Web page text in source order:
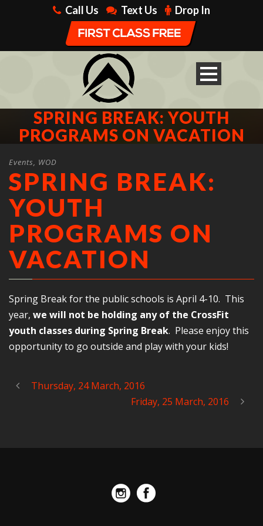
Call Us Text Us Drop In
SPRING BREAK: YOUTH
PROGRAMS ON VACATION
Events, WOD
SPRING BREAK:
YOUTH
PROGRAMS ON
VACATION
Spring Break for the public schools is April 4-10. This
year, we will not be holding any of the CrossFit
youth classes during Spring Break. Please enjoy this
opportunity to go outside and play with your kids!
Thursday, 24 March, 2016
Friday, 25 March, 2016